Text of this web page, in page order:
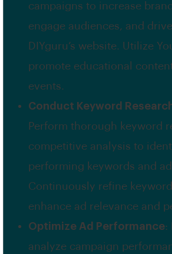
campaigns to increase
engage audiences, and
DIYguru’s website. Utilize
promote educational
events.
Conduct Keyword
Perform thorough keyword
competitive analysis to
performing keywords and
Continuously refine
enhance ad relevance and
Optimize Ad Performance:
analyze campaign